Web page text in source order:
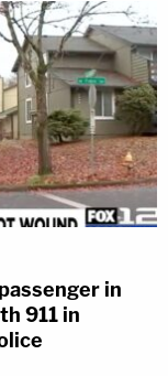
in
911 in